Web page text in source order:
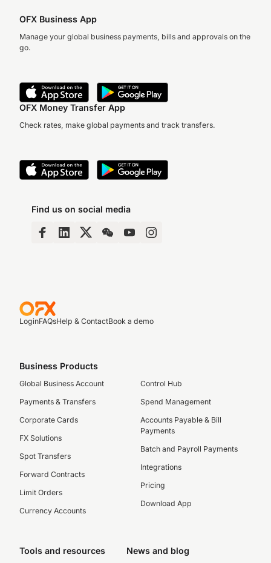
OFX Business App
Manage your global business payments, bills and approvals on the
go.
OFX Money Transfer App
Check rates, make global payments and track transfers.
Find us on social media
LoginFAQsHelp & ContactBook a demo
Business Products
Global Business Account
Payments & Transfers
Corporate Cards
FX Solutions
Spot Transfers
Forward Contracts
Limit Orders
Currency Accounts
Control Hub
Spend Management
Accounts Payable & Bill
Payments
Batch and Payroll Payments
Integrations
Pricing
Download App
Tools and resources News and blog